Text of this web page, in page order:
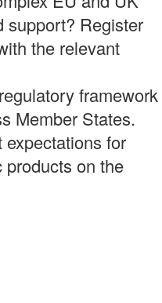
support? Register
the relevant
framework
Member States.
for
on the